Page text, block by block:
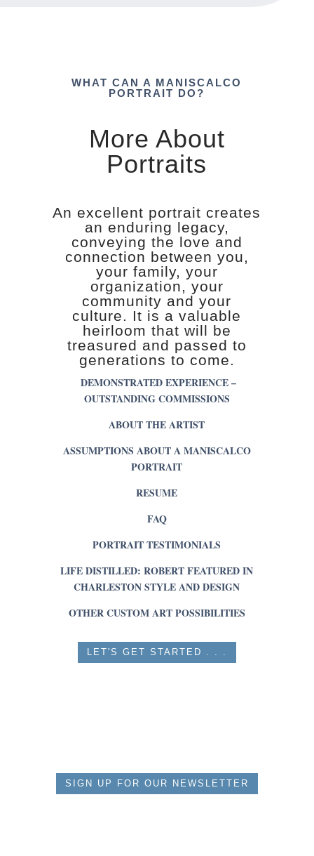
WHAT CAN A MANISCALCO
PORTRAIT DO?
More About
Portraits
An excellent portrait creates
an enduring legacy,
conveying the love and
connection between you,
your family, your
organization, your
community and your
culture. It is a valuable
heirloom that will be
treasured and passed to
generations to come.
DEMONSTRATED EXPERIENCE –
OUTSTANDING COMMISSIONS
ABOUT THE ARTIST
ASSUMPTIONS ABOUT A MANISCALCO
PORTRAIT
RESUME
FAQ
PORTRAIT TESTIMONIALS
LIFE DISTILLED: ROBERT FEATURED IN
CHARLESTON STYLE AND DESIGN
OTHER CUSTOM ART POSSIBILITIES
LET'S GET STARTED . . .
SIGN UP FOR OUR NEWSLETTER